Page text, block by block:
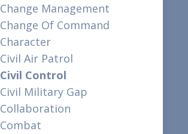
Change Management
Change Of Command
Character
Civil Air Patrol
Civil Control
Civil Military Gap
Collaboration
Combat